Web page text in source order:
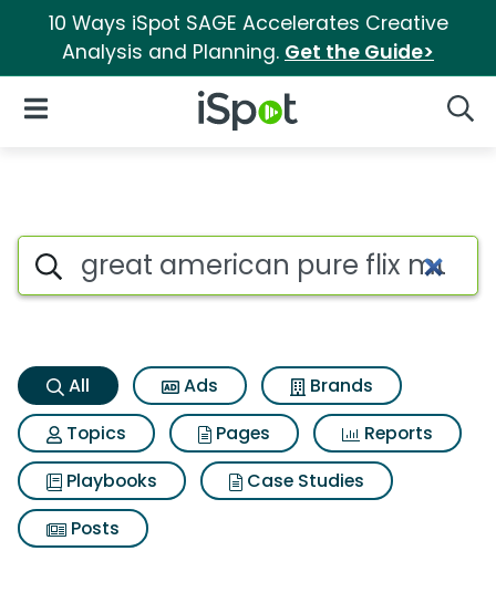
10 Ways iSpot SAGE Accelerates Creative
Analysis and Planning. Get the Guide>
iSpot Logo
Open Navigation
Great american pure flix
Search iSpot
All Ads
Brands
Topics
Pages
Reports
Playbooks
Case Studies
Posts